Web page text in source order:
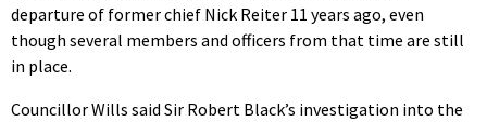
departure of former chief Nick Reiter 11 years ago, even
though several members and officers from that time are still
in place.
Councillor Wills said Sir Robert Black’s investigation into the